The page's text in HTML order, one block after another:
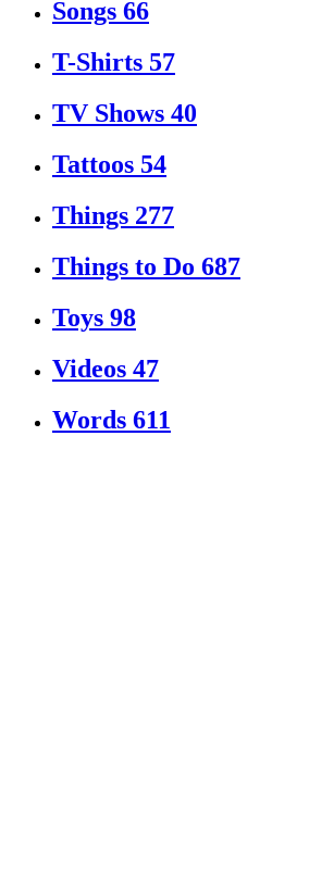
Songs 66
T-Shirts 57
TV Shows 40
Tattoos 54
Things 277
Things to Do 687
Toys 98
Videos 47
Words 611